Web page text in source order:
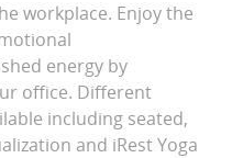
workplace. Enjoy the
energy by
office. Different
including seated,
and iRest Yoga